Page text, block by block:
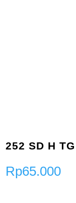
252 SD H TG
Rp65.000